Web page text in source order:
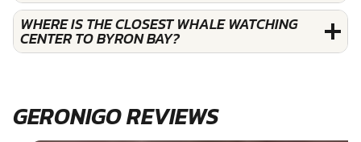
WHERE IS THE CLOSEST WHALE WATCHING
CENTER TO BYRON BAY?
GERONIGO REVIEWS